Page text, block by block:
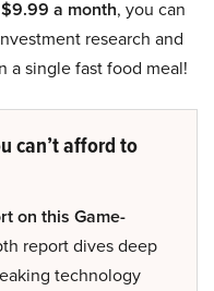
$9.99 a month, you can
research and
a single fast food meal!
can’t afford to
on this Game-
report dives deep
technology